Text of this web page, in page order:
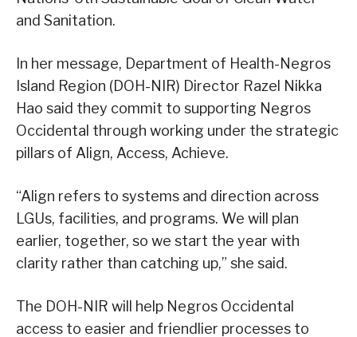
and Sanitation.
In her message, Department of Health-Negros
Island Region (DOH-NIR) Director Razel Nikka
Hao said they commit to supporting Negros
Occidental through working under the strategic
pillars of Align, Access, Achieve.
“Align refers to systems and direction across
LGUs, facilities, and programs. We will plan
earlier, together, so we start the year with
clarity rather than catching up,” she said.
The DOH-NIR will help Negros Occidental
access to easier and friendlier processes to